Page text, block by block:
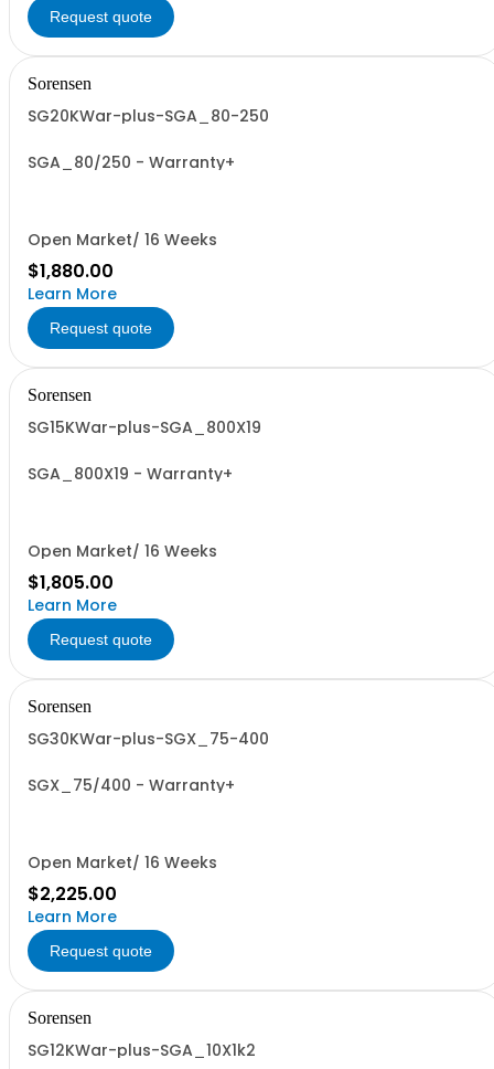
Request quote
Sorensen
SG20KWar-plus-SGA_80-250
SGA_80/250 - Warranty+
Open Market/ 16 Weeks
$1,880.00
Learn More
Request quote
Sorensen
SG15KWar-plus-SGA_800X19
SGA_800X19 - Warranty+
Open Market/ 16 Weeks
$1,805.00
Learn More
Request quote
Sorensen
SG30KWar-plus-SGX_75-400
SGX_75/400 - Warranty+
Open Market/ 16 Weeks
$2,225.00
Learn More
Request quote
Sorensen
SG12KWar-plus-SGA_10X1k2